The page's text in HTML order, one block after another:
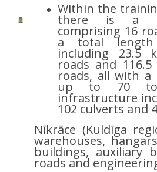
Within the
there is a
comprising 16
a total
including 23.5
roads and
roads, all with a
up to 70
infrastructure
102 culverts and
Nīkrāce (Kuldīga
warehouses,
buildings, auxiliary
roads and